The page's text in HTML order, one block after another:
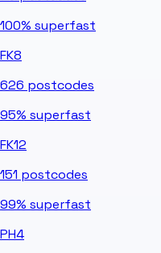
100% superfast
FK8
626 postcodes
95% superfast
FK12
151 postcodes
99% superfast
PH4